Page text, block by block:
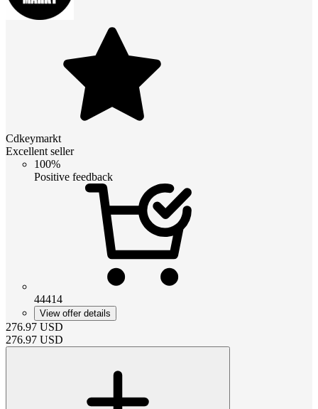
Cdkeymarkt
Excellent seller
100%
Positive feedback
44414
View offer details
276.97 USD
276.97 USD